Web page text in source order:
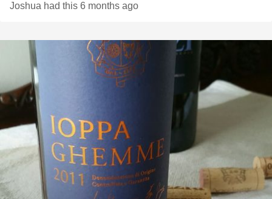
Joshua had this 6 months ago